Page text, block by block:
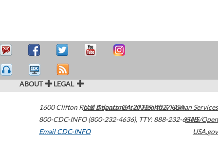
ABOUT LEGAL
1600 Clifton Road Atlanta,GA30329-4027USA
800-CDC-INFO (800-232-4636), TTY: 888-232-6348
Email CDC-INFO
U.S. Department of Health & Human Services
HHS/Open
USA.gov